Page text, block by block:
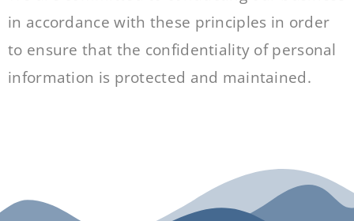
in accordance with these principles in order
to ensure that the confidentiality of personal
information is protected and maintained.